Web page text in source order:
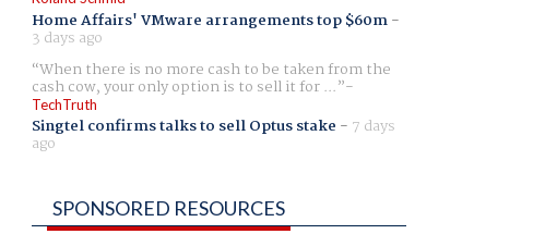
Home Affairs' VMware arrangements top $60m-
3 days ago
When there is no more cash to be taken from the
cash cow, your only option is to sell it for ...
TechTruth
Singtel confirms talks to sell Optus stake - 7 days
ago
SPONSORED RESOURCES